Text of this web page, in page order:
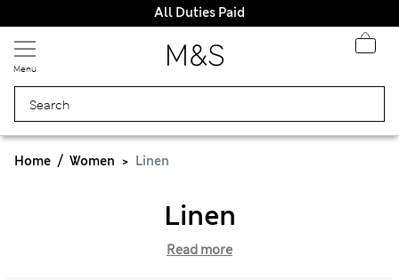
All Duties Paid
Menu
Home Women Linen
Linen
Read more